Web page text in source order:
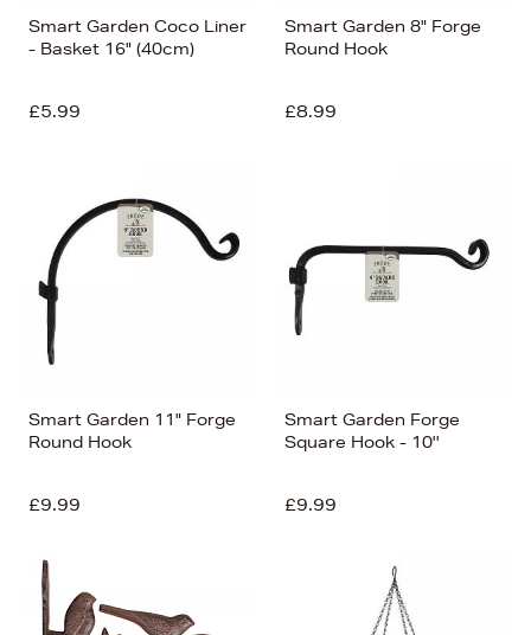
Smart Garden Coco Liner
- Basket 16" (40cm)
£5.99
Smart Garden 8" Forge
Round Hook
£8.99
Smart Garden 11" Forge
Round Hook
£9.99
Smart Garden Forge
Square Hook - 10''
£9.99